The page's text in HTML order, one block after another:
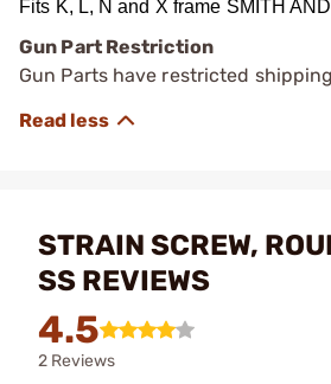
Fits K, L, N and X frame SMITH
Gun Part Restriction
Gun Parts have restricted
STRAIN SCREW,
SS REVIEWS
4.5
2 Reviews